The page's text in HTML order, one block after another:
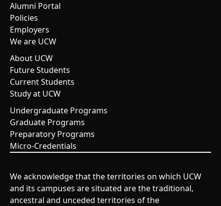
Alumni Portal
Policies
Employers
We are UCW
About UCW
Future Students
Current Students
Study at UCW
Undergraduate Programs
Graduate Programs
Preparatory Programs
Micro-Credentials
We acknowledge that the territories on which UCW
and its campuses are situated are the traditional,
ancestral and unceded territories of the